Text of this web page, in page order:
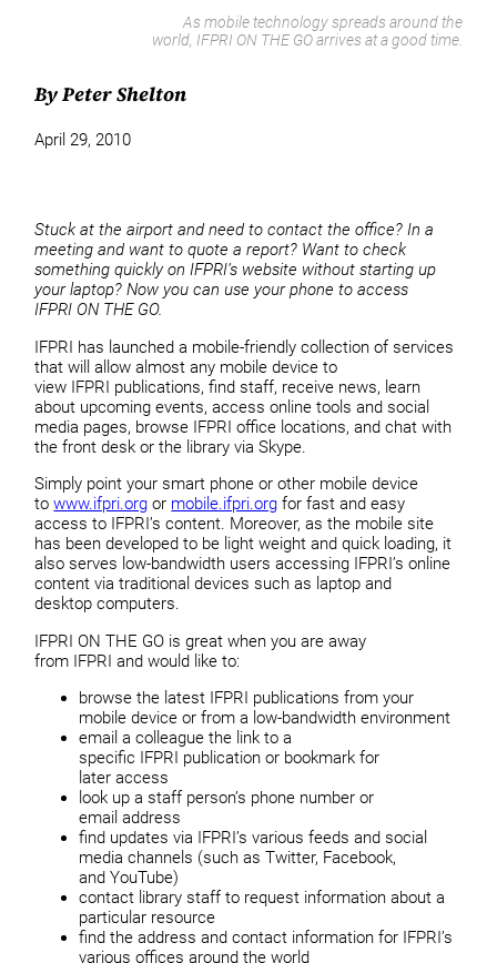
As mobile technology spreads around the
world, IFPRI ON THE GO arrives at a good time.
By Peter Shelton
April 29, 2010
Stuck at the airport and need to contact the office? In a
meeting and want to quote a report? Want to check
something quickly on IFPRI’s website without starting up
your laptop? Now you can use your phone to access
IFPRI ON THE GO.
IFPRI has launched a mobile-friendly collection of services
that will allow almost any mobile device to
view IFPRI publications, find staff, receive news, learn
about upcoming events, access online tools and social
media pages, browse IFPRI office locations, and chat with
the front desk or the library via Skype.
Simply point your smart phone or other mobile device
towww.ifpri.org or mobile.ifpri.org for fast and easy
access to IFPRI’s content. Moreover, as the mobile site
has been developed to be light weight and quick loading, it
also serves low-bandwidth users accessing IFPRI’s online
content via traditional devices such as laptop and
desktop computers.
IFPRI ON THE GO is great when you are away
from IFPRI and would like to:
browse the latest IFPRI publications from your
mobile device or from a low-bandwidth environment
email a colleague the link to a
specific IFPRI publication or bookmark for
later access
look up a staff person’s phone number or
email address
find updates via IFPRI’s various feeds and social
media channels (such as Twitter, Facebook,
and YouTube)
contact library staff to request information about a
particular resource
find the address and contact information for IFPRI’s
various offices around the world